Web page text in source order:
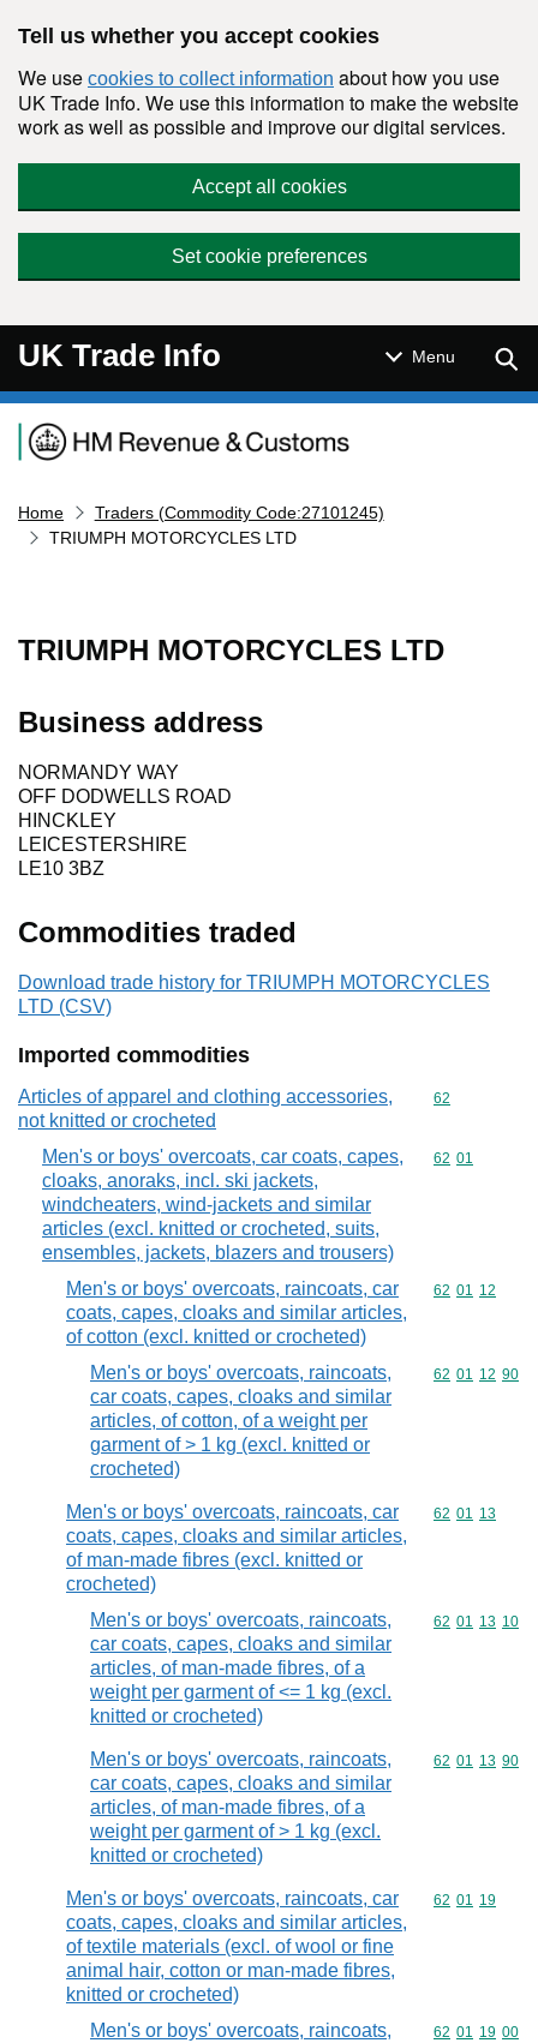
Tell us whether you accept cookies
We use cookies to collect information about how you use
UK Trade Info. We use this information to make the website
work as well as possible and improve our digital services.
Accept all cookies
Set cookie preferences
UK Trade Info Menu
Navigation menu
Home
Traders (Commodity Code:27101245)
TRIUMPH MOTORCYCLES LTD
TRIUMPH MOTORCYCLES LTD
Business address
NORMANDY WAY
OFF DODWELLS ROAD
HINCKLEY
LEICESTERSHIRE
LE10 3BZ
Commodities traded
Download trade history for TRIUMPH MOTORCYCLES
LTD (CSV)
Imported commodities
Articles of apparel and clothing accessories,
not knitted or crocheted
Commodity
62
Men's or boys' overcoats, car coats, capes,
cloaks, anoraks, incl. ski jackets,
windcheaters, wind-jackets and similar
articles (excl. knitted or crocheted, suits,
ensembles, jackets, blazers and trousers)
Commodity
62 01
Men's or boys' overcoats, raincoats, car
coats, capes, cloaks and similar articles,
of cotton (excl. knitted or crocheted)
Commodity
62 01 12
Men's or boys' overcoats, raincoats,
car coats, capes, cloaks and similar
articles, of cotton, of a weight per
garment of > 1 kg (excl. knitted or
crocheted)
Commodity
62 01 12 90
Men's or boys' overcoats, raincoats, car
coats, capes, cloaks and similar articles,
of man-made fibres (excl. knitted or
crocheted)
Commodity
62 01 13
Men's or boys' overcoats, raincoats,
car coats, capes, cloaks and similar
articles, of man-made fibres, of a
weight per garment of <= 1 kg (excl.
knitted or crocheted)
Commodity
62 01 13 10
Men's or boys' overcoats, raincoats,
car coats, capes, cloaks and similar
articles, of man-made fibres, of a
weight per garment of > 1 kg (excl.
knitted or crocheted)
Commodity
62 01 13 90
Men's or boys' overcoats, raincoats, car
coats, capes, cloaks and similar articles,
of textile materials (excl. of wool or fine
animal hair, cotton or man-made fibres,
knitted or crocheted)
Commodity
62 01 19
Men's or boys' overcoats, raincoats,
Commodity
62 01 19 00